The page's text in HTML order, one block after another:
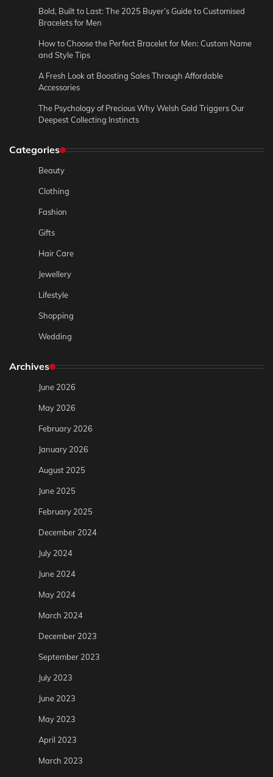
Bold, Built to Last: The 2025 Buyer’s Guide to Customised
Bracelets for Men
How to Choose the Perfect Bracelet for Men: Custom Name
and Style Tips
A Fresh Look at Boosting Sales Through Affordable
Accessories
The Psychology of Precious Why Welsh Gold Triggers Our
Deepest Collecting Instincts
Categories
Beauty
Clothing
Fashion
Gifts
Hair Care
Jewellery
Lifestyle
Shopping
Wedding
Archives
June 2026
May 2026
February 2026
January 2026
August 2025
June 2025
February 2025
December 2024
July 2024
June 2024
May 2024
March 2024
December 2023
September 2023
July 2023
June 2023
May 2023
April 2023
March 2023